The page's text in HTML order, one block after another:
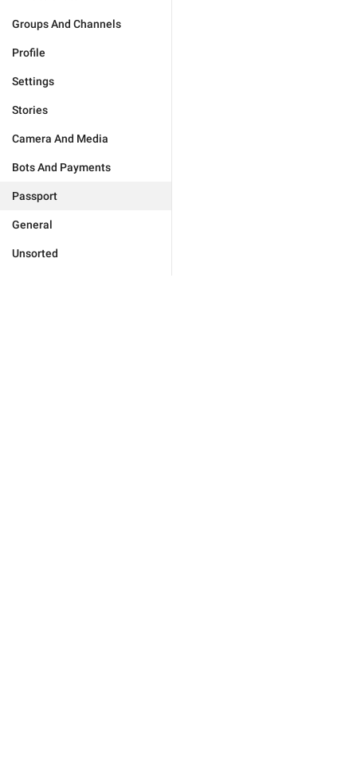
Groups And Channels
Profile
Settings
Stories
Camera And Media
Bots And Payments
Passport
General
Unsorted